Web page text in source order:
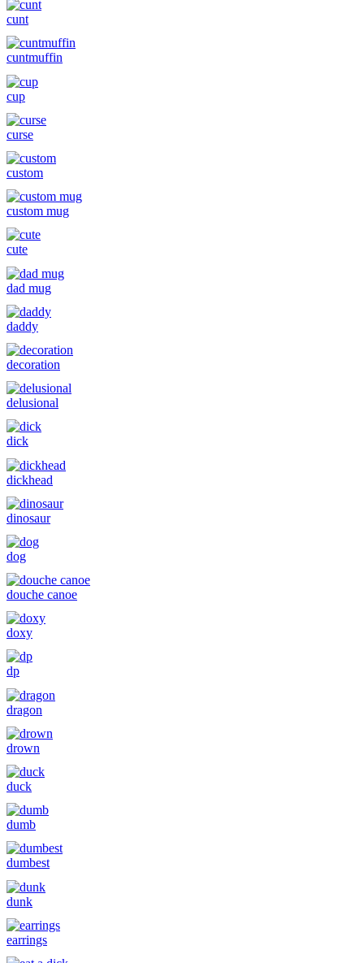
cunt
cuntmuffin
cup
curse
custom
custom mug
cute
dad mug
daddy
decoration
delusional
dick
dickhead
dinosaur
dog
douche canoe
doxy
dp
dragon
drown
duck
dumb
dumbest
dunk
earrings